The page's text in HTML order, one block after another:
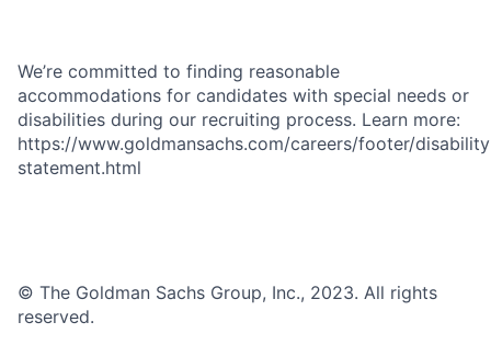
We’re committed to finding reasonable
accommodations for candidates with special needs or
disabilities during our recruiting process. Learn more:
https://www.goldmansachs.com/careers/footer/
statement.html
© The Goldman Sachs Group, Inc., 2023. All rights
reserved.